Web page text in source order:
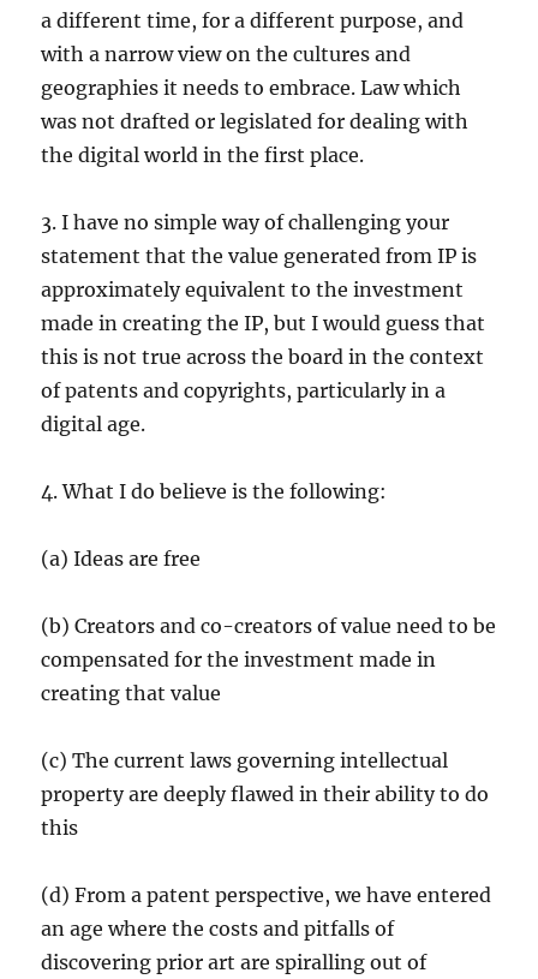
a different time, for a different purpose, and
with a narrow view on the cultures and
geographies it needs to embrace. Law which
was not drafted or legislated for dealing with
the digital world in the first place.
3. I have no simple way of challenging your
statement that the value generated from IP is
approximately equivalent to the investment
made in creating the IP, but I would guess that
this is not true across the board in the context
of patents and copyrights, particularly in a
digital age.
4. What I do believe is the following:
(a) Ideas are free
(b) Creators and co-creators of value need to be
compensated for the investment made in
creating that value
(c) The current laws governing intellectual
property are deeply flawed in their ability to do
this
(d) From a patent perspective, we have entered
an age where the costs and pitfalls of
discovering prior art are spiralling out of